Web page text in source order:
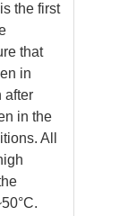
the first
that
in
after
in the
All